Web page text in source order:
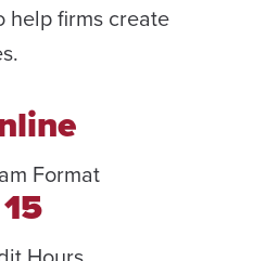
help firms create
Format
15